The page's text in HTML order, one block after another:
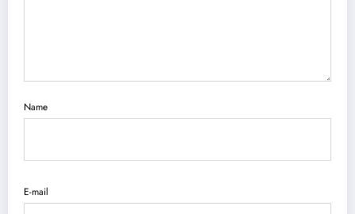
Name
E-mail